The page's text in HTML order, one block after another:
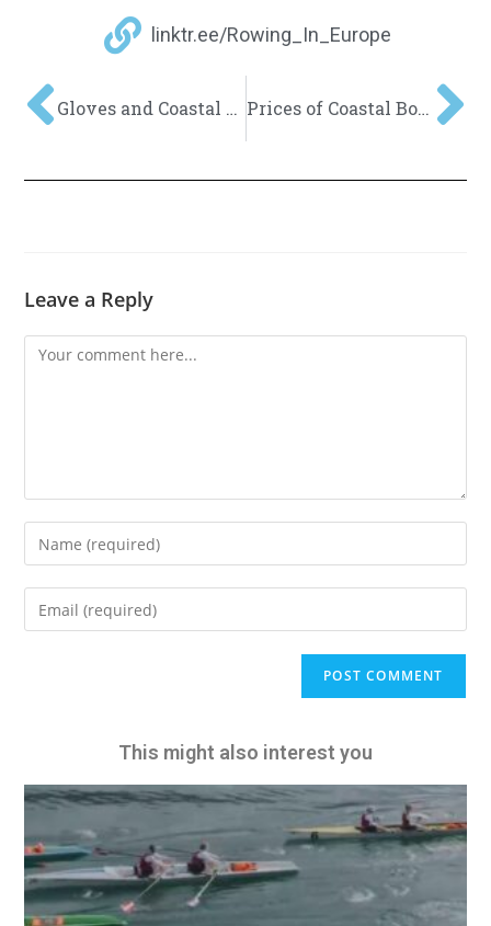
linktr.ee/Rowing_In_Europe
Gloves and Coastal Rowing? Prices of Coastal Boats might continue to increase in 2022
Leave a Reply
n
t
i
v
This might also interest you